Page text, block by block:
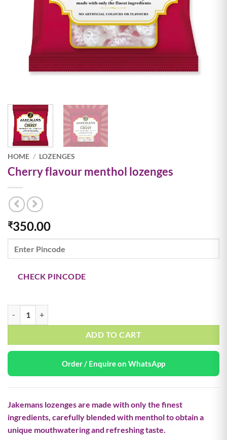
HOME / LOZENGES
Cherry flavour menthol lozenges
₹350.00
CHECK PINCODE
ADD TO CART
Order / Enquire on WhatsApp
Jakemans lozenges are made with only the finest
ingredients, carefully blended with menthol to obtain a
unique mouthwatering and refreshing taste.